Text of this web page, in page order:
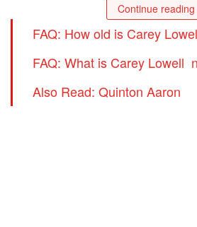
Continue
FAQ: How old is Carey
FAQ: What is Carey Lowell
Also Read: Quinton Aaron